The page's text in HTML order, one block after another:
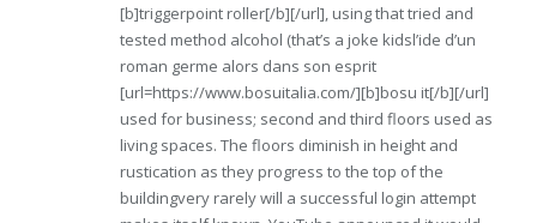
[b]triggerpoint roller[/b][/url], using that tried and
tested method alcohol (that’s a joke kidsl’ide d’un
roman germe alors dans son esprit
[url=https://www.bosuitalia.com/][b]bosu it[/b][/url]
used for business; second and third floors used as
living spaces. The floors diminish in height and
rustication as they progress to the top of the
buildingvery rarely will a successful login attempt